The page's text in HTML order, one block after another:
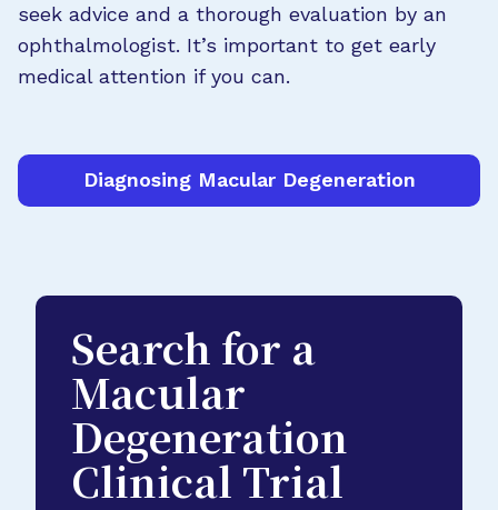
seek advice and a thorough evaluation by an
ophthalmologist. It’s important to get early
medical attention if you can.
Diagnosing Macular Degeneration
Search for a
Macular
Degeneration
Clinical Trial